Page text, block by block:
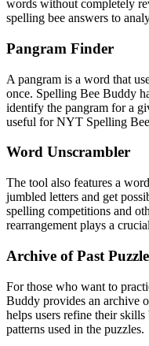
words without completely
spelling bee answers to
Pangram Finder
A pangram is a word that
once. Spelling Bee Buddy
identify the pangram for a
useful for NYT Spelling
Word Unscrambler
The tool also features a
jumbled letters and get
spelling competitions and
rearrangement plays a
Archive of Past
For those who want to
Buddy provides an archive
helps users refine their
patterns used in the puzzles.